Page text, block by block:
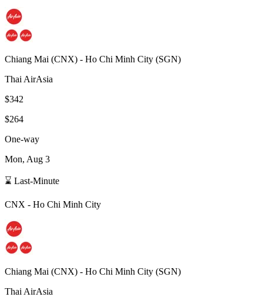
Chiang Mai (CNX) - Ho Chi Minh City (SGN)
Thai AirAsia
$342
$264
One-way
Mon, Aug 3
⌛ Last-Minute
CNX - Ho Chi Minh City
Chiang Mai (CNX) - Ho Chi Minh City (SGN)
Thai AirAsia